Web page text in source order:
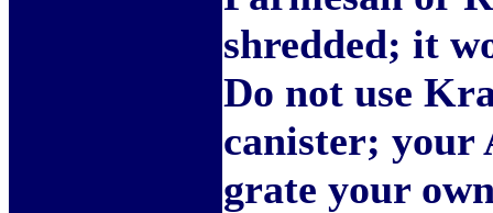
shredded; it
Do not use
canister; your
grate your